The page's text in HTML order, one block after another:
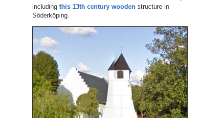
including this 13th century woodenstructure in
Söderköping.